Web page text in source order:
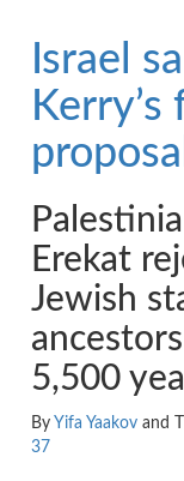
Israel
Erekat
Jewish
5,500
By Yifa Yaakov and
37